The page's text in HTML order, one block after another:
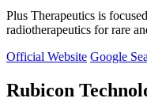
Plus Therapeutics is
radiotherapeutics for rare
Official Website Google
Rubicon